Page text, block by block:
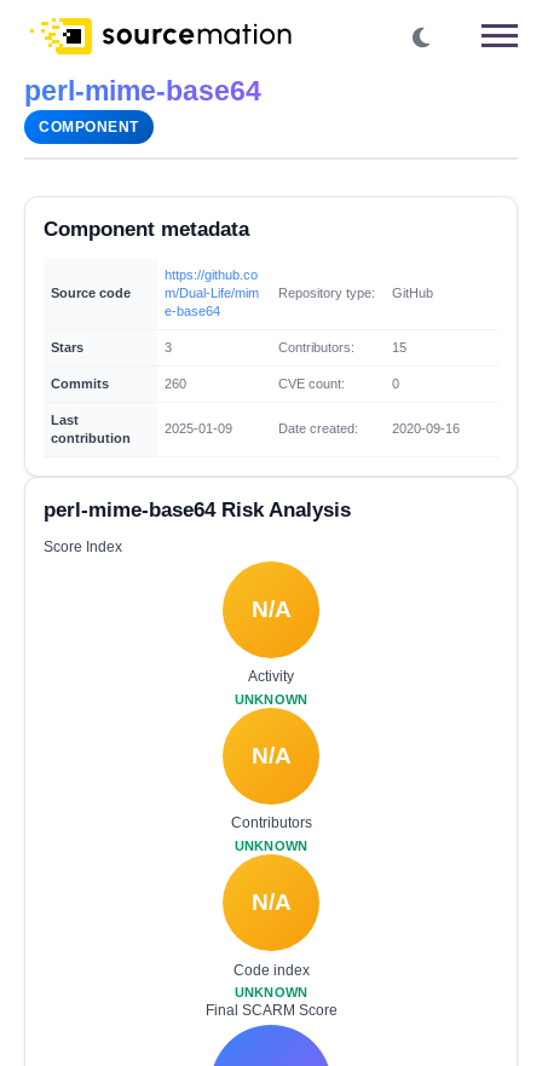
perl-mime-base64
COMPONENT
Component metadata
Source code
https://github.co
m/Dual-Life/mim
e-base64
Repository type: GitHub
Stars 3 Contributors: 15
Commits 260 CVE count: 0
Last
contribution
2025-01-09 Date created: 2020-09-16
perl-mime-base64 Risk Analysis
Score Index
N/A
Activity
UNKNOWN
N/A
Contributors
UNKNOWN
N/A
Code index
UNKNOWN
Final SCARM Score